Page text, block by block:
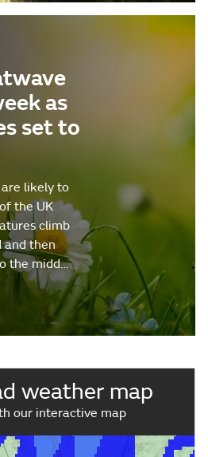
as
set to
likely to
the UK
climb
and then
the midd…
Video
weather map
our interactive map